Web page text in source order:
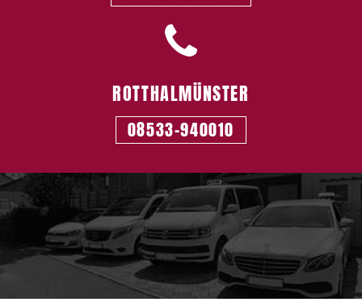
ROTTHALMÜNSTER
08533-940010